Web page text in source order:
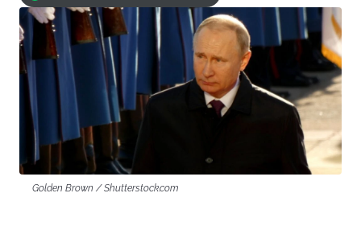
Golden Brown / Shutterstock.com